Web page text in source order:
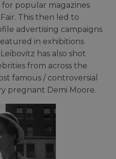
popular magazines
This then led to
advertising campaigns
in exhibitions
has also shot
from across the
famous / controversial
pregnant Demi Moore.